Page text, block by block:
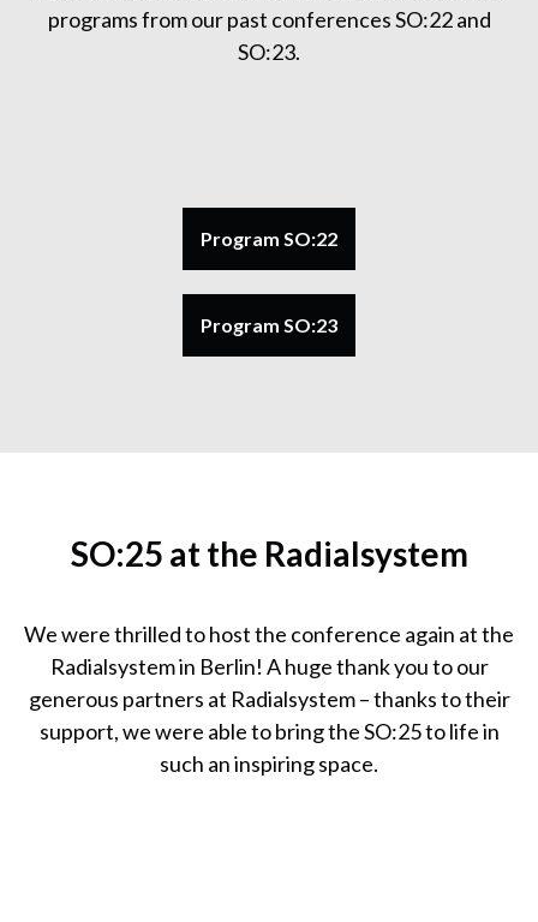
programs from our past conferences SO:22 and
SO:23.
Program SO:22
Program SO:23
SO:25 at the Radialsystem
We were thrilled to host the conference again at the
Radialsystem in Berlin! A huge thank you to our
generous partners at Radialsystem – thanks to their
support, we were able to bring the SO:25 to life in
such an inspiring space.